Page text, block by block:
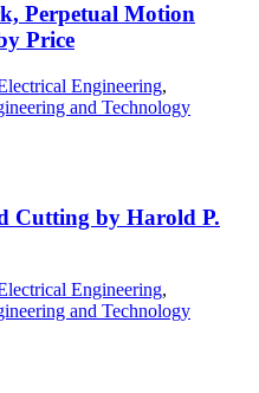
Perpetual Motion
Price
Engineering,
and Technology
Cutting by Harold P.
Engineering,
and Technology